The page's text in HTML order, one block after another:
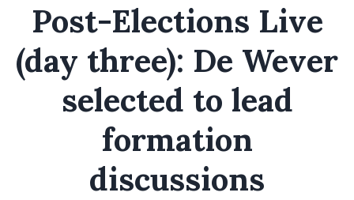
Post-Elections Live
(day three): De Wever
selected to lead
formation
discussions